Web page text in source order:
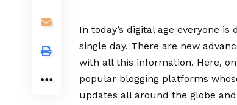
In today’s digital age everyone
single day. There are new
with all this information. Here,
popular blogging platforms
updates all around the globe